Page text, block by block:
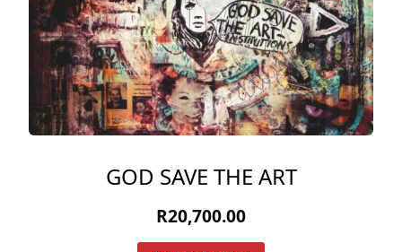
GOD SAVE THE ART
R20,700.00